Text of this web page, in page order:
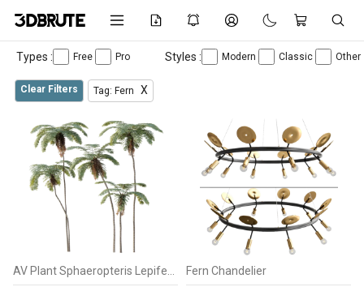
Types : Free Pro Styles : Modern Classic Other
Clear Filters Tag: Fern X
Fern Chandelier